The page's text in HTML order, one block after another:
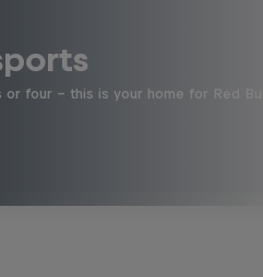
four - this is your home for Red